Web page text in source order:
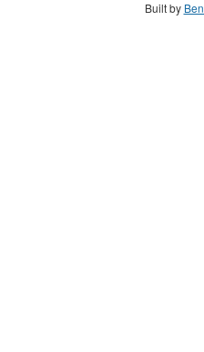
Built by